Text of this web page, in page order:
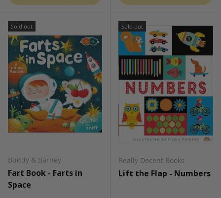
Sold out
Buddy & Barney
Fart Book - Farts in
Space
Sold out
Really Decent Books
Lift the Flap - Numbers